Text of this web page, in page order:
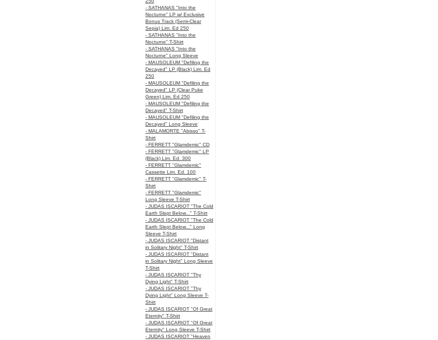
- SATHANAS "Into the
Nocturne" LP w/ Exclusive
Bonus Track (Semi-Clear
Sepia) Lim. Ed 250
- SATHANAS "Into the
Nocturne" T-Shirt
- SATHANAS "Into the
Nocturne" Long Sleeve
- MAUSOLEUM "Defiling the
Decayed" LP (Black) Lim. Ed
250
- MAUSOLEUM "Defiling the
Decayed" LP (Clear Puke
Green) Lim. Ed 250
- MAUSOLEUM "Defiling the
Decayed" T-Shirt
- MAUSOLEUM "Defiling the
Decayed" Long Sleeve
- MALAMORTE "Abisso" T-
Shirt
- FERRETT "Glamdemic" CD
- FERRETT "Glamdemic" LP
(Black) Lim. Ed. 300
- FERRETT "Glamdemic"
Cassette Lim. Ed. 100
- FERRETT "Glamdemic" T-
Shirt
- FERRETT "Glamdemic"
Long Sleeve T-Shirt
- JUDAS ISCARIOT "The Cold
Earth Slept Below..." T-Shirt
- JUDAS ISCARIOT "The Cold
Earth Slept Below..." Long
Sleeve T-Shirt
- JUDAS ISCARIOT "Distant
in Solitary Night" T-Shirt
- JUDAS ISCARIOT "Distant
in Solitary Night" Long Sleeve
T-Shirt
- JUDAS ISCARIOT "Thy
Dying Light" T-Shirt
- JUDAS ISCARIOT "Thy
Dying Light" Long Sleeve T-
Shirt
- JUDAS ISCARIOT "Of Great
Eternity" T-Shirt
- JUDAS ISCARIOT "Of Great
Eternity" Long Sleeve T-Shirt
- JUDAS ISCARIOT "Heaven